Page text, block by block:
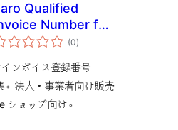
Qualified
Number for
(0total
ratings
)
ンボイス登録番号
。法人・事業者向け販売
ショップ向け。